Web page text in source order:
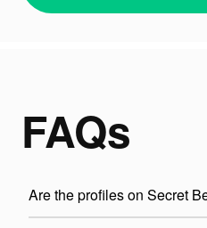
FAQs
Are the profiles on Secret